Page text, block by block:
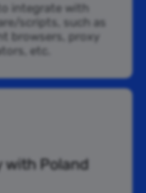
integrate with
scripts, such as
browsers, proxy
etc.
with Poland